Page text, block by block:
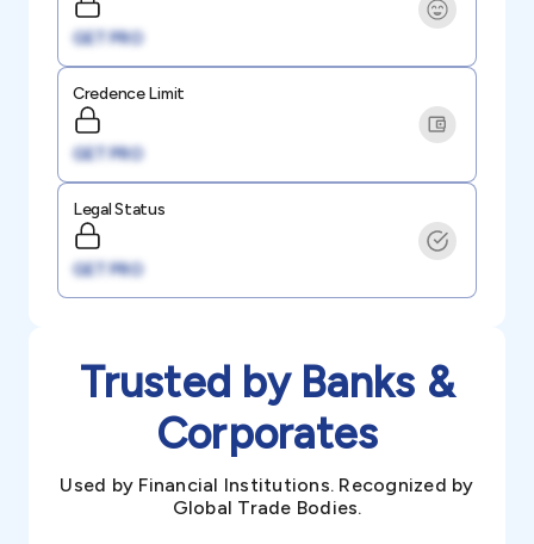
GET PRO
Credence Limit
GET PRO
Legal Status
GET PRO
Trusted by Banks &
Corporates
Used by Financial Institutions. Recognized by
Global Trade Bodies.